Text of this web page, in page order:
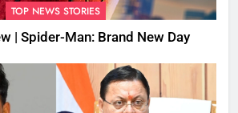
TOP NEWS STORIES
| Spider-Man: Brand New Day